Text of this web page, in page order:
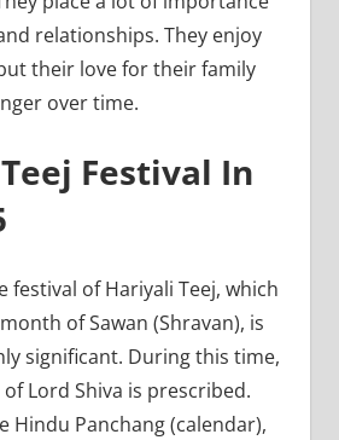
relationships. They enjoy
their love for their family
over time.
Festival In
festival of Hariyali Teej, which
of Sawan (Shravan), is
significant. During this time,
Lord Shiva is prescribed.
Hindu Panchang (calendar),